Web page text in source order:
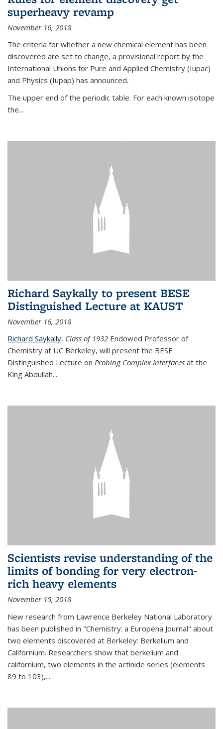
superheavy revamp
November 16, 2018
The criteria for whether a new chemical element has been
discovered are set to change, a provisional report by the
International Unions for Pure and Applied Chemistry (Iupac)
and Physics (Iupap) has announced.
The upper end of the periodic table. For each known isotope
the...
Richard Saykally to present BESE
Distinguished Lecture at KAUST
November 16, 2018
Richard Saykally, Class of 1932 Endowed Professor of
Chemistry at UC Berkeley, will present the BESE
Distinguished Lecture on Probing Complex Interfaces at the
King Abdullah...
Scientists revise understanding of the
limits of bonding for very electron-
rich heavy elements
November 15, 2018
New research from Lawrence Berkeley National Laboratory
has been published in "Chemistry: a Europena Journal" about
two elements discovered at Berkeley: Berkelium and
Californium. Researchers show that berkelium and
californium, two elements in the actinide series (elements
89 to 103),...